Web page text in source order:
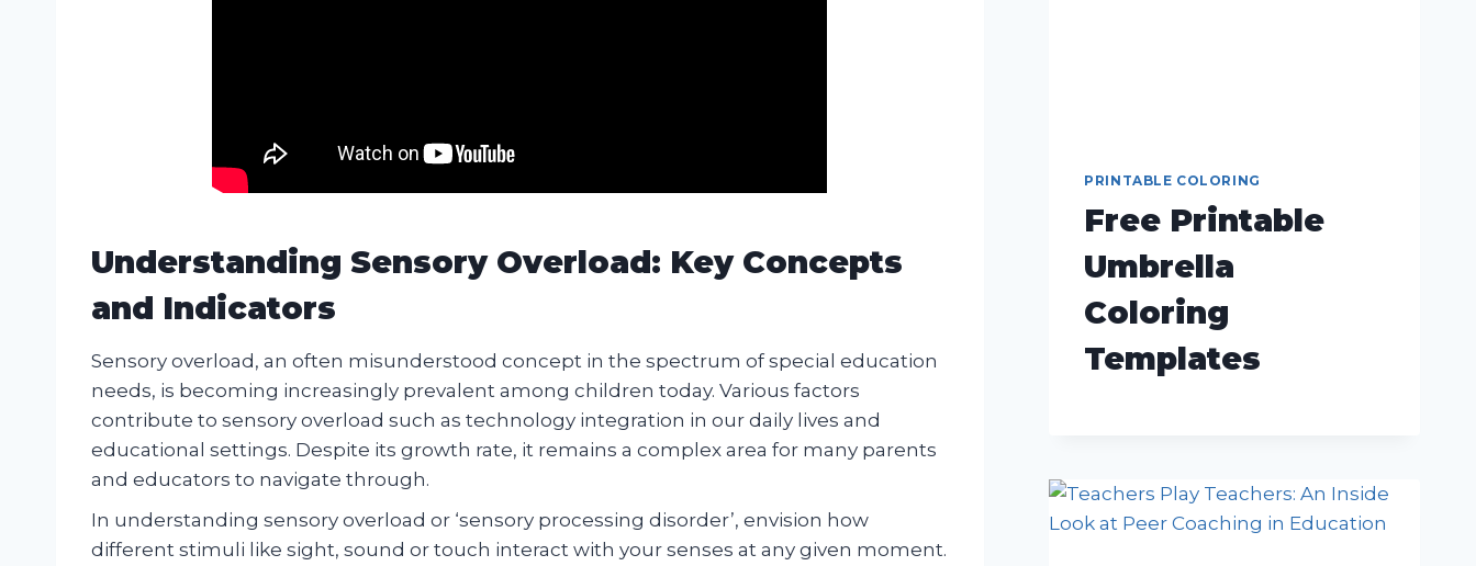
Understanding Sensory Overload: Key Concepts
and Indicators
Sensory overload, an often misunderstood concept in the spectrum of special education
needs, is becoming increasingly prevalent among children today. Various factors
contribute to sensory overload such as technology integration in our daily lives and
educational settings. Despite its growth rate, it remains a complex area for many parents
and educators to navigate through.
In understanding sensory overload or ‘sensory processing disorder’, envision how
different stimuli like sight, sound or touch interact with your senses at any given moment.
PRINTABLE COLORING
Free Printable
Umbrella
Coloring
Templates